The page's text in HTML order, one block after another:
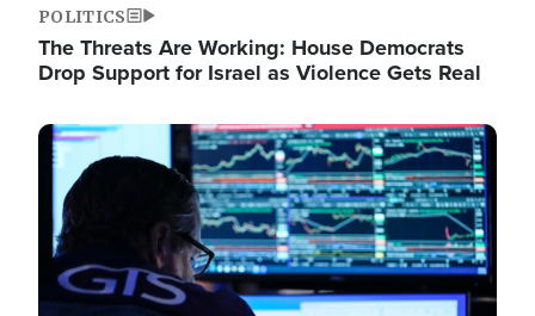
POLITICS
The Threats Are Working: House Democrats
Drop Support for Israel as Violence Gets Real
Image